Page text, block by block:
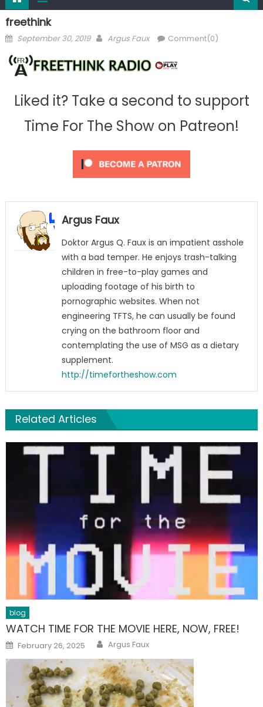
freethink
Posted
September 30, 2019 Author
Argus Faux Comment(0)
Liked it? Take a second to support
Time For The Show on Patreon!
Argus Faux
Doktor Argus Q. Faux is an impatient asshole
with a bad temper. He enjoys trash-talking
children in free-to-play games and
uploading footage of his birth to
pornographic websites. When not
engineering TFTS, he can usually be found
crying on the bathroom floor and
contemplating the use of MSG as a dietary
supplement.
http://timefortheshow.com
Related Articles
blog
WATCH TIME FOR THE MOVIE HERE, NOW, FREE!
Posted
on
February 26, 2025 Author
Argus Faux